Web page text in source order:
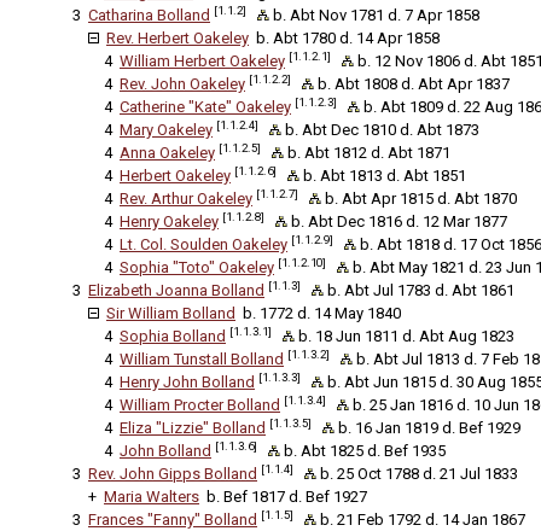
3 Catharina Bolland [1.1.2]
b. Abt Nov 1781 d. 7 Apr 1858
Rev. Herbert Oakeley b. Abt 1780 d. 14 Apr 1858
4 William Herbert Oakeley [1.1.2.1]
b. 12 Nov 1806 d. Abt
4 Rev. John Oakeley [1.1.2.2]
b. Abt 1808 d. Abt Apr 1837
4 Catherine "Kate" Oakeley [1.1.2.3]
b. Abt 1809 d. 22 Aug
4 Mary Oakeley [1.1.2.4]
b. Abt Dec 1810 d. Abt 1873
4 Anna Oakeley [1.1.2.5]
b. Abt 1812 d. Abt 1871
4 Herbert Oakeley [1.1.2.6]
b. Abt 1813 d. Abt 1851
4 Rev. Arthur Oakeley [1.1.2.7]
b. Abt Apr 1815 d. Abt 1870
4 Henry Oakeley [1.1.2.8]
b. Abt Dec 1816 d. 12 Mar 1877
4 Lt. Col. Soulden Oakeley [1.1.2.9]
b. Abt 1818 d. 17 Oct 1856
4 Sophia "Toto" Oakeley [1.1.2.10]
b. Abt May 1821 d. 23 Jun
3 Elizabeth Joanna Bolland [1.1.3]
b. Abt Jul 1783 d. Abt 1861
Sir William Bolland
b. 1772 d. 14 May 1840
4 Sophia Bolland [1.1.3.1]
b. 18 Jun 1811 d. Abt Aug 1823
4 William Tunstall Bolland [1.1.3.2]
b. Abt Jul 1813 d. 7 Feb
4 Henry John Bolland [1.1.3.3]
b. Abt Jun 1815 d. 30 Aug
4 William Procter Bolland [1.1.3.4]
b. 25 Jan 1816 d. 10 Jun
4 Eliza "Lizzie" Bolland [1.1.3.5]
b. 16 Jan 1819 d. Bef 1929
4 John Bolland [1.1.3.6]
b. Abt 1825 d. Bef 1935
3 Rev. John Gipps Bolland [1.1.4]
b. 25 Oct 1788 d. 21 Jul 1833
+ Maria Walters b. Bef 1817 d. Bef 1927
3 Frances "Fanny" Bolland [1.1.5]
b. 21 Feb 1792 d. 14 Jan 1867